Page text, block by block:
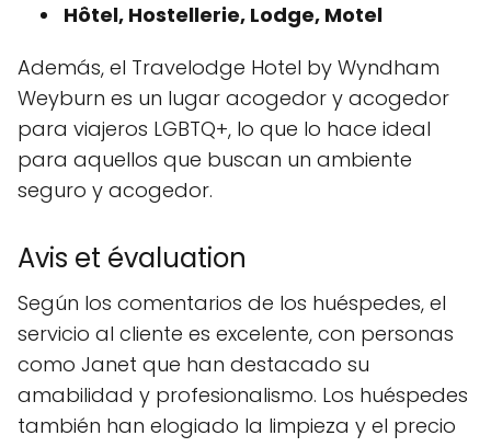
Hôtel, Hostellerie, Lodge, Motel
Además, el Travelodge Hotel by Wyndham
Weyburn es un lugar acogedor y acogedor
para viajeros LGBTQ+, lo que lo hace ideal
para aquellos que buscan un ambiente
seguro y acogedor.
Avis et évaluation
Según los comentarios de los huéspedes, el
servicio al cliente es excelente, con personas
como Janet que han destacado su
amabilidad y profesionalismo. Los huéspedes
también han elogiado la limpieza y el precio